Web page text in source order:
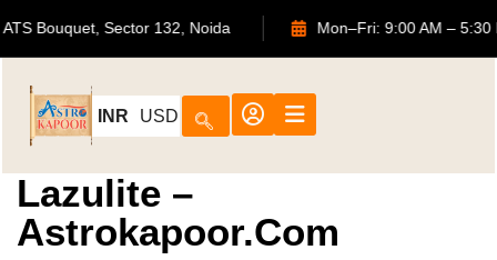
702, ATS Bouquet, Sector 132, Noida Mon–Fri: 9:00 AM
INR USD
Lazulite –
Astrokapoor.com